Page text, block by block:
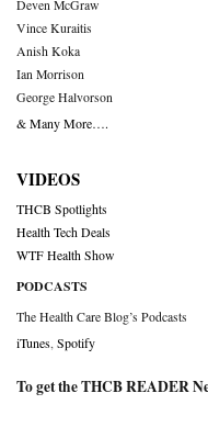
Deven McGraw
Vince Kuraitis
Anish Koka
Ian Morrison
George Halvorson
& Many More….
VIDEOS
THCB Spotlights
Health Tech Deals
WTF Health Show
PODCASTS
The Health Care Blog’s Podcasts
iTunes Spotify
To get the THCB READER